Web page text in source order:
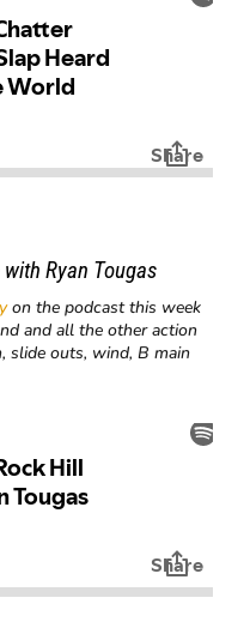
Ryan Tougas
on the podcast this week
and all the other action
slide outs, wind, B main